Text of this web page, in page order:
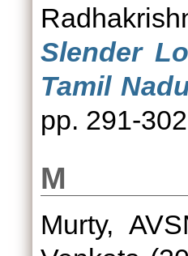
Slender
Tamil
pp. 291-
M
Murty,